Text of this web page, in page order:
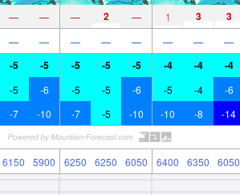
— — — 2 — 1 3 3
— — — — — — — —
-5 -5 -5 -5 -5 -4 -4 -4
-5 -6 -5 -5 -6 -5 -4 -6
-7 -10 -7 -5 -10 -10 -8 -14
6150 5900 6250 6250 6050 6400 6350 6050